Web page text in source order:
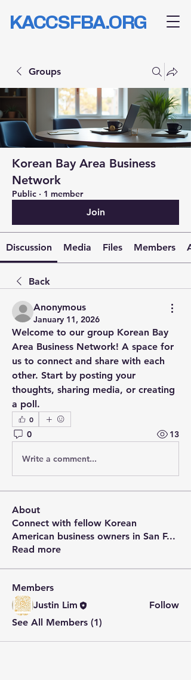
KACCSFBA.ORG
Groups
Korean Bay Area Business
Network
Public · 1 member
Join
Discussion Media Files Members
Back
Anonymous
January 11, 2026
Welcome to our group Korean Bay
Area Business Network! A space for
us to connect and share with each
other. Start by posting your
thoughts, sharing media, or creating
a poll.
0
0 13
Write a comment...
About
Connect with fellow Korean
American business owners in San F...
Read more
Members
Justin Lim
Follow
See All Members (1)